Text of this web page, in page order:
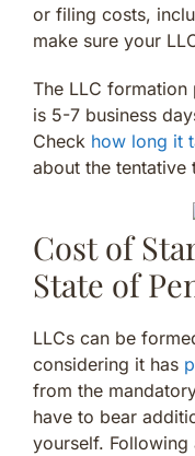
or filing costs,
make sure your
The LLC formation
is 5-7 business
Check how long it
about the tentative
Cost of
State of
LLCs can be
considering it has
from the
have to bear
yourself. Following